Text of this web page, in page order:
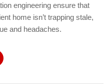
engineering ensure that
home isn’t trapping stale,
and headaches.